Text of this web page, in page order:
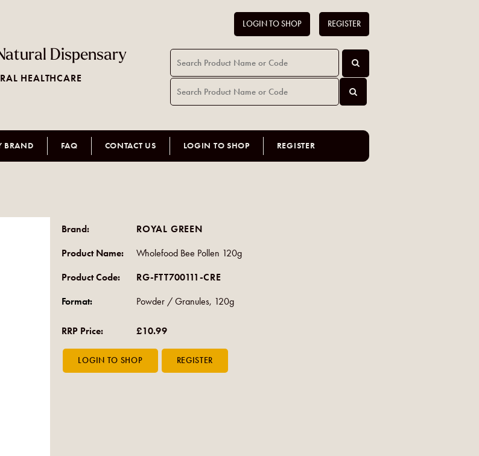
Dispensary
HEALTHCARE
LOGIN TO SHOP REGISTER
BRAND FAQ CONTACT US LOGIN TO SHOP REGISTER
Brand: ROYAL GREEN
Product Name: Wholefood Bee Pollen 120g
Product Code: RG-FTT700111-CRE
Format: Powder / Granules, 120g
RRP Price: £10.99